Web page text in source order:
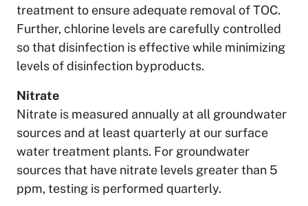
treatment to ensure adequate removal of TOC.
Further, chlorine levels are carefully controlled
so that disinfection is effective while minimizing
levels of disinfection byproducts.
Nitrate
Nitrate is measured annually at all groundwater
sources and at least quarterly at our surface
water treatment plants. For groundwater
sources that have nitrate levels greater than 5
ppm, testing is performed quarterly.